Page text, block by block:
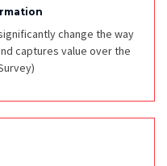
change the way
captures value over the